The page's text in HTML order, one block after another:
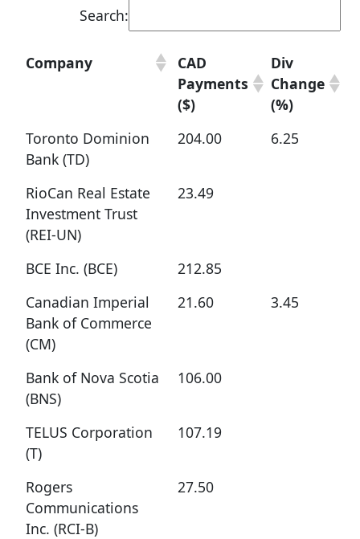
Search:
Company
CAD
Payments
($)
Div
Change
(%)
Toronto Dominion
Bank (TD)
204.00 6.25
RioCan Real Estate
Investment Trust
(REI-UN)
23.49
BCE Inc. (BCE)
212.85
Canadian Imperial
Bank of Commerce
(CM)
21.60 3.45
Bank of Nova Scotia
(BNS)
106.00
TELUS Corporation
(T)
107.19
Rogers
Communications
Inc. (RCI-B)
27.50